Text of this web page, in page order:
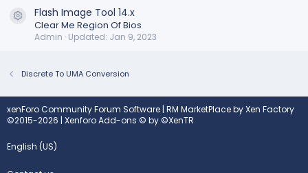
Resource icon
Flash Image Tool 14.x
Clear Me Region Of Bios
Admin Updated: Jan 9, 2023
Discrete To UMA Conversion
xenForo Community Forum Software | RM MarketPlace by Xen Factory
©2015-2026 | Xenforo Add-ons © by ©XenTR
English (US)